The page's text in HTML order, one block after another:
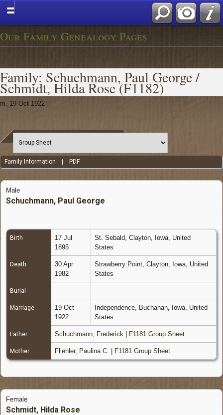
Our Family Genealogy Pages
Family: Schuchmann, Paul George /
Schmidt, Hilda Rose (F1182)
m. 19 Oct 1922
Family Information PDF
Male
Schuchmann, Paul George
Birth
17 Jul
1895
St. Sebald, Clayton, Iowa, United
States
Death
30 Apr
1982
Strawberry Point, Clayton, Iowa, United
States
Burial
Marriage
19 Oct
1922
Independence, Buchanan, Iowa, United
States
Father Schuchmann, Frederick F1181 Group Sheet
Mother Fliehler, Paulina C. F1181 Group Sheet
Female
Schmidt, Hilda Rose